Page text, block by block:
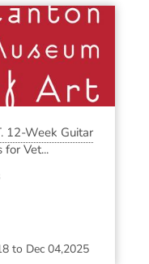
12-Week Guitar
for Vet...
to Dec 04,2025